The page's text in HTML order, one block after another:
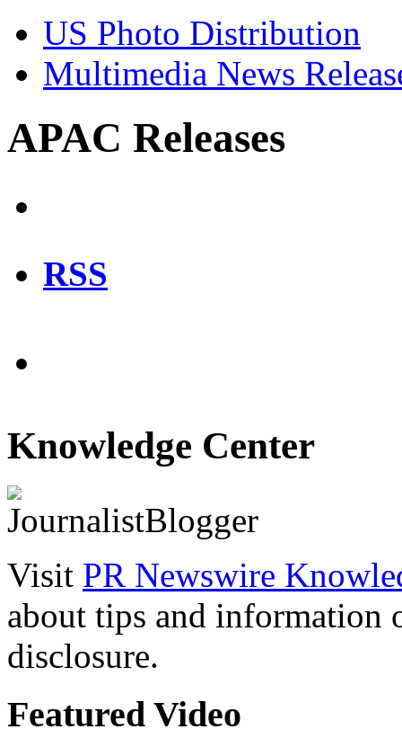
US Photo Distribution
Multimedia News
APAC Releases
RSS
Knowledge Center
Visit PR Newswire
about tips and information
disclosure.
Featured Video